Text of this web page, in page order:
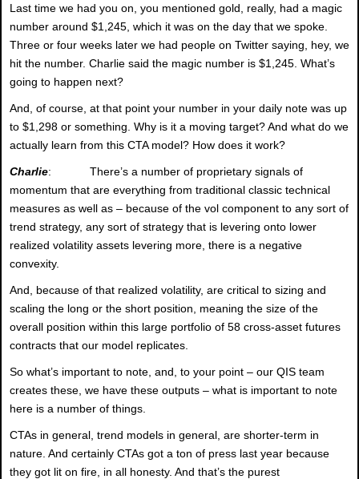
Last time we had you on, you mentioned gold, really, had a magic
number around $1,245, which it was on the day that we spoke.
Three or four weeks later we had people on Twitter saying, hey, we
hit the number. Charlie said the magic number is $1,245. What’s
going to happen next?
And, of course, at that point your number in your daily note was up
to $1,298 or something. Why is it a moving target? And what do we
actually learn from this CTA model? How does it work?
Charlie: There’s a number of proprietary signals of
momentum that are everything from traditional classic technical
measures as well as – because of the vol component to any sort of
trend strategy, any sort of strategy that is levering onto lower
realized volatility assets levering more, there is a negative
convexity.
And, because of that realized volatility, are critical to sizing and
scaling the long or the short position, meaning the size of the
overall position within this large portfolio of 58 cross-asset futures
contracts that our model replicates.
So what’s important to note, and, to your point – our QIS team
creates these, we have these outputs – what is important to note
here is a number of things.
CTAs in general, trend models in general, are shorter-term in
nature. And certainly CTAs got a ton of press last year because
they got lit on fire, in all honesty. And that’s the purest